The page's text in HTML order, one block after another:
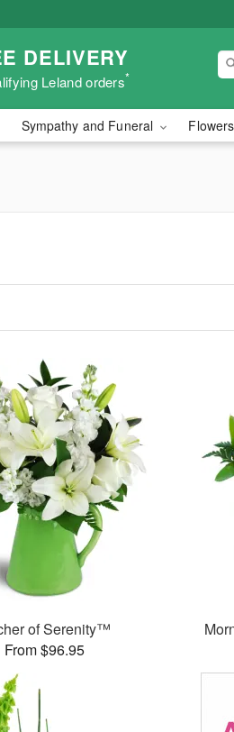
DELIVERY
Leland orders*
Sympathy and Funeral
of Serenity™
From $96.95